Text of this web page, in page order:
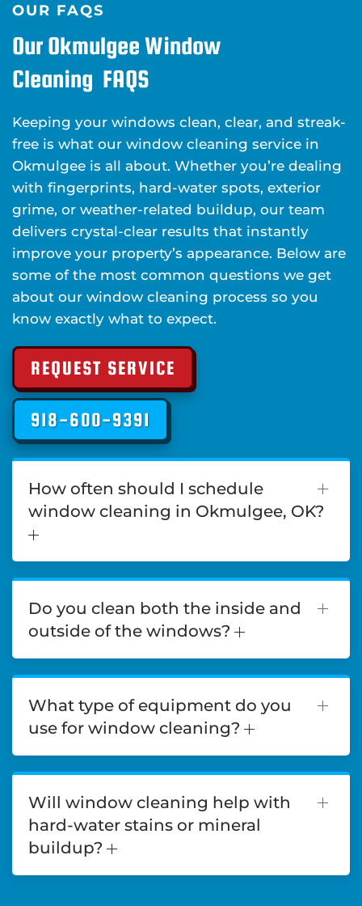
OUR FAQS
Our Okmulgee Window
Cleaning FAQS
Keeping your windows clean, clear, and streak-
free is what our window cleaning service in
Okmulgee is all about. Whether you’re dealing
with fingerprints, hard-water spots, exterior
grime, or weather-related buildup, our team
delivers crystal-clear results that instantly
improve your property’s appearance. Below are
some of the most common questions we get
about our window cleaning process so you
know exactly what to expect.
REQUEST SERVICE
918-600-9391
How often should I schedule
window cleaning in Okmulgee, OK?
Do you clean both the inside and
outside of the windows?
What type of equipment do you
use for window cleaning?
Will window cleaning help with
hard-water stains or mineral
buildup?